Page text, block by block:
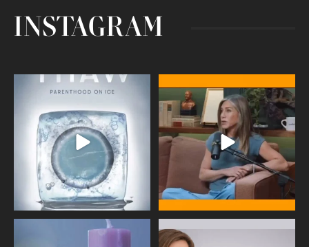
INSTAGRAM
Egg freezing changed the #IVF
industry forever,...
409 26
Thanks to Jennifer Aniston for being
brave enough...
460 0
Wave of Light 2025
This week sees World Menopause
Day, giving time to